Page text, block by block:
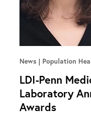
News Population
LDI-Penn
Laboratory
Awards